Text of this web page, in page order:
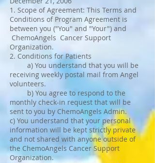
1. Scope of Agreement: This Terms and
Conditions of Program Agreement is
between you ("You" and "Your") and
ChemoAngels Cancer Support
Organization.
2. Conditions for Patients
a) You understand that you will be
receiving weekly postal mail from Angel
volunteers.
b) You agree to respond to the
monthly check-in request that will be
sent to you by ChemoAngels Admin.
c) You understand that your personal
information will be kept strictly private
and not shared with anyone outside of
the ChemoAngels Cancer Support
Organization.